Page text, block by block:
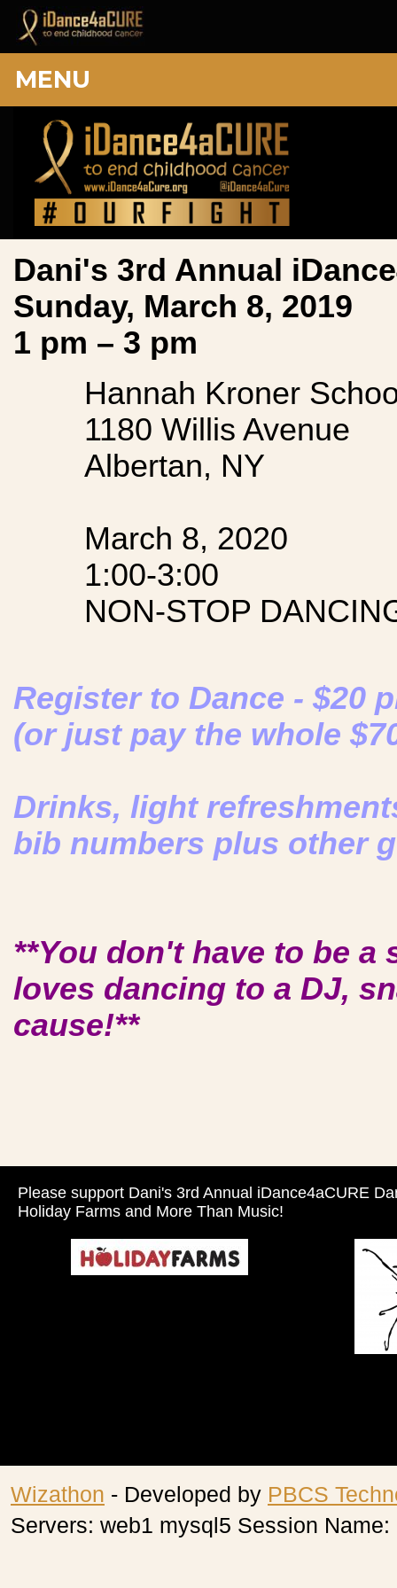
MENU
Dani's 3rd Annual
Sunday, March 8, 2019
1 pm – 3 pm
Hannah Kroner
1180 Willis Avenue
Albertan, NY
March 8, 2020
1:00-3:00
NON-STOP
Register to Dance - $20
(or just pay the whole
Drinks, light
bib numbers plus other
**You don't have to be a
loves dancing to a DJ,
cause!**
Please support Dani's 3rd Annual iDance4aCURE
Holiday Farms and More Than Music!
Wizathon - Developed by PBCS
Servers: web1 mysql5 Session Name: